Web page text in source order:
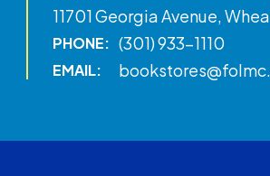
11701 Georgia Avenue,
PHONE: (301) 933-1110
EMAIL: